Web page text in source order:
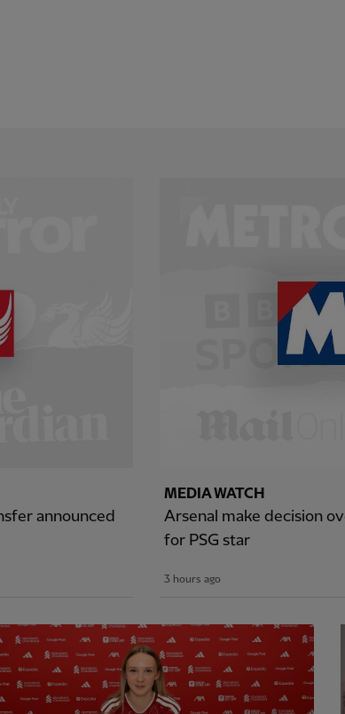
announced
MEDIA WATCH
Arsenal make decision
for PSG star
3 hours ago